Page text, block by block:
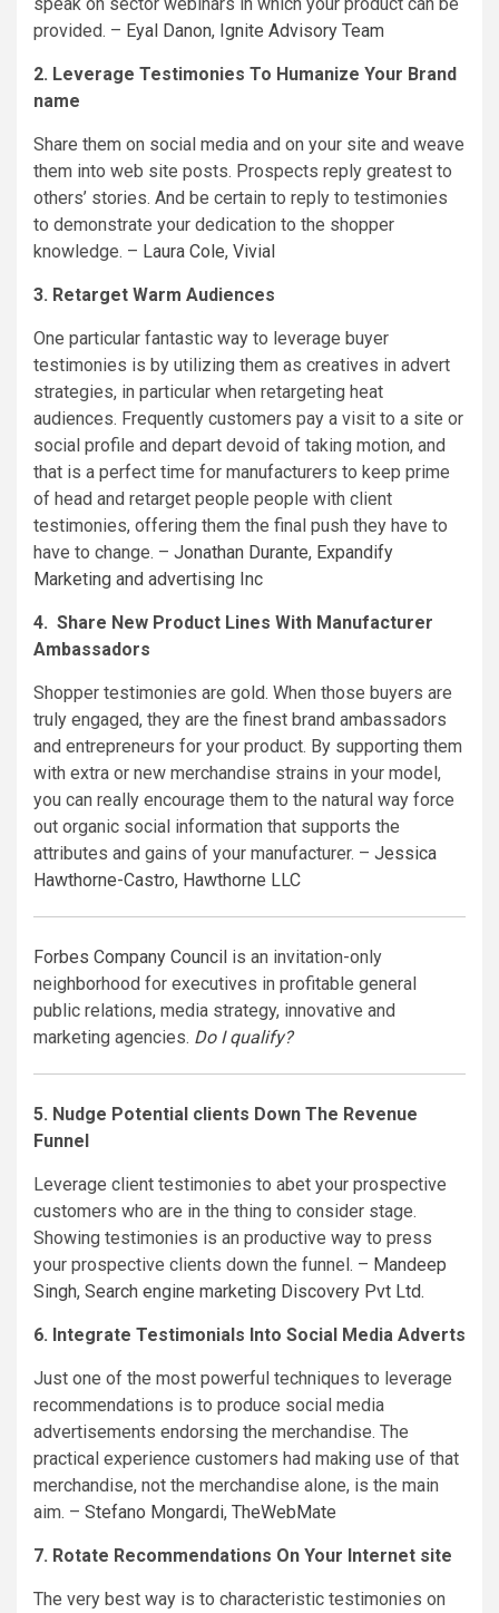
provided. – Eyal Danon, Ignite Advisory Team
2. Leverage Testimonies To Humanize Your Brand
name
Share them on social media and on your site and weave
them into web site posts. Prospects reply greatest to
others’ stories. And be certain to reply to testimonies
to demonstrate your dedication to the shopper
knowledge. – Laura Cole, Vivial
3. Retarget Warm Audiences
One particular fantastic way to leverage buyer
testimonies is by utilizing them as creatives in advert
strategies, in particular when retargeting heat
audiences. Frequently customers pay a visit to a site or
social profile and depart devoid of taking motion, and
that is a perfect time for manufacturers to keep prime
of head and retarget people people with client
testimonies, offering them the final push they have to
have to change. – Jonathan Durante, Expandify
Marketing and advertising Inc
4. Share New Product Lines With Manufacturer
Ambassadors
Shopper testimonies are gold. When those buyers are
truly engaged, they are the finest brand ambassadors
and entrepreneurs for your product. By supporting them
with extra or new merchandise strains in your model,
you can really encourage them to the natural way force
out organic social information that supports the
attributes and gains of your manufacturer. – Jessica
Hawthorne-Castro, Hawthorne LLC
Forbes Company Council is an invitation-only
neighborhood for executives in profitable general
public relations, media strategy, innovative and
marketing agencies. Do I qualify?
5. Nudge Potential clients Down The Revenue
Funnel
Leverage client testimonies to abet your prospective
customers who are in the thing to consider stage.
Showing testimonies is an productive way to press
your prospective clients down the funnel. – Mandeep
Singh, Search engine marketing Discovery Pvt Ltd.
6. Integrate Testimonials Into Social Media Adverts
Just one of the most powerful techniques to leverage
recommendations is to produce social media
advertisements endorsing the merchandise. The
practical experience customers had making use of that
merchandise, not the merchandise alone, is the main
aim. – Stefano Mongardi, TheWebMate
7. Rotate Recommendations On Your Internet site
The very best way is to characteristic testimonies on